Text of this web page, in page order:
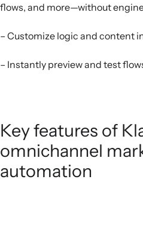
flows, and more—without
– Customize logic and content
– Instantly preview and test
Key features of
omnichannel
automation